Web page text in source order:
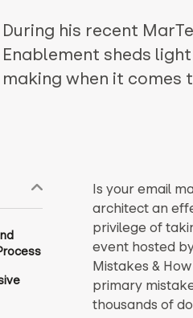
During his recent
Enablement sheds
making when it comes
Is your email
architect an
privilege of
event hosted
Mistakes &
primary
thousands of